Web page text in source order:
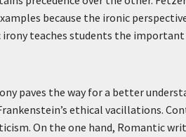
because the ironic
irony teaches students the
paves the way for a better
ethical vacillations.
On the one hand, Romantic